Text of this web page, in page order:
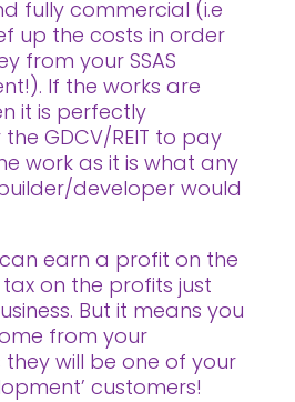
fully commercial (i.e
up the costs in order
from your SSAS
If the works are
it is perfectly
GDCV/REIT to pay
work as it is what any
developer would
earn a profit on the
on the profits just
But it means you
from your
they will be one of your
customers!